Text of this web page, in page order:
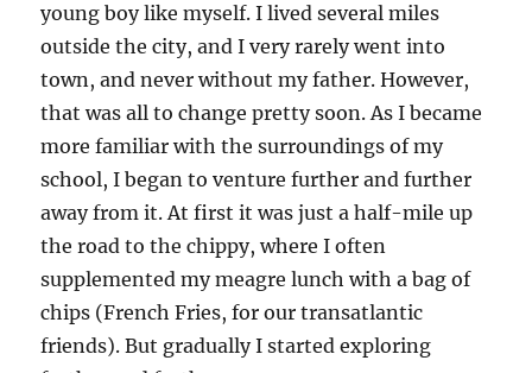
young boy like myself. I lived several miles
outside the city, and I very rarely went into
town, and never without my father. However,
that was all to change pretty soon. As I became
more familiar with the surroundings of my
school, I began to venture further and further
away from it. At first it was just a half-mile up
the road to the chippy, where I often
supplemented my meagre lunch with a bag of
chips (French Fries, for our transatlantic
friends). But gradually I started exploring